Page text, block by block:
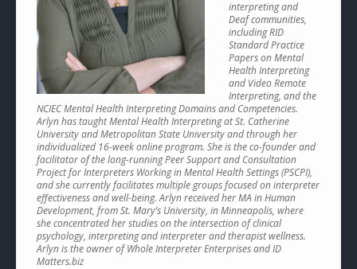
interpreting and
Deaf communities,
including RID
Standard Practice
Papers on Mental
Health Interpreting
and Video Remote
Interpreting, and the
NCIEC Mental Health Interpreting Domains and Competencies.
Arlyn has taught Mental Health Interpreting at St. Catherine
University and Metropolitan State University and through her
individualized 16-week online program. She is the co-founder and
facilitator of the long-running Peer Support and Consultation
Project for Interpreters Working in Mental Health Settings (PSCPI),
and she currently facilitates multiple groups focused on interpreter
effectiveness and well-being. Arlyn received her MA in Human
Development, from St. Mary’s University, in Minneapolis, where
she concentrated her studies on the intersection of clinical
psychology, interpreting and interpreter and therapist wellness.
Arlyn is the owner of Whole Interpreter Enterprises and ID
Matters.biz